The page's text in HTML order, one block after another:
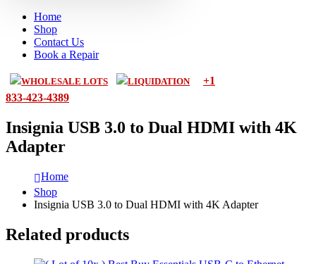
Home
Shop
Contact Us
Book a Repair
WHOLESALE LOTS LIQUIDATION
+1
833-423-4389
Insignia USB 3.0 to Dual HDMI with 4K
Adapter
Home
Shop
Insignia USB 3.0 to Dual HDMI with 4K Adapter
Related products